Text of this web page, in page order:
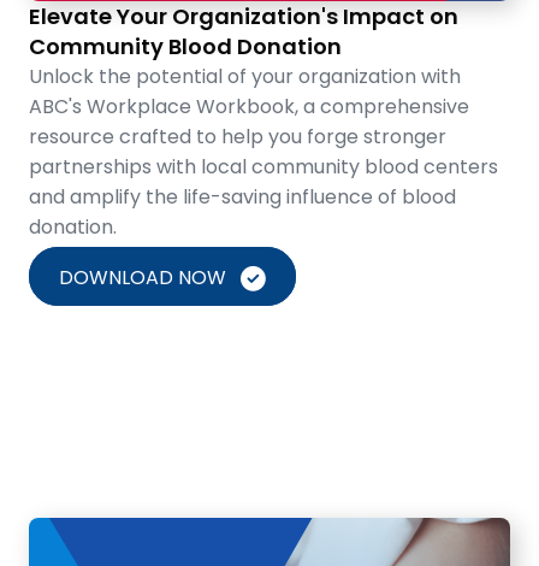
Elevate Your Organization's Impact on
Community Blood Donation
Unlock the potential of your organization with
ABC's Workplace Workbook, a comprehensive
resource crafted to help you forge stronger
partnerships with local community blood centers
and amplify the life-saving influence of blood
donation.
DOWNLOAD NOW